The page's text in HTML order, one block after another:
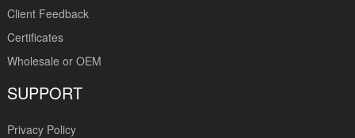
Client Feedback
Certificates
Wholesale or OEM
SUPPORT
Privacy Policy